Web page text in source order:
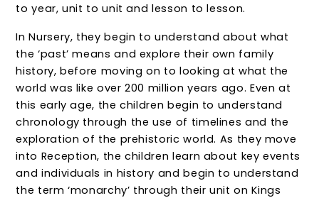
to year, unit to unit and lesson to lesson.
In Nursery, they begin to understand about what
the ‘past’ means and explore their own family
history, before moving on to looking at what the
world was like over 200 million years ago. Even at
this early age, the children begin to understand
chronology through the use of timelines and the
exploration of the prehistoric world. As they move
into Reception, the children learn about key events
and individuals in history and begin to understand
the term ‘monarchy’ through their unit on Kings